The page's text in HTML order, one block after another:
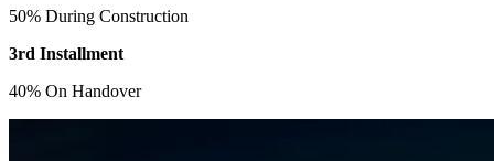
50% During Construction
3rd Installment
40% On Handover